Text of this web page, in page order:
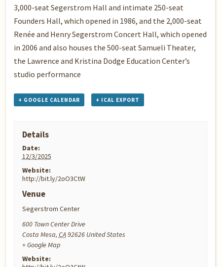
3,000-seat Segerstrom Hall and intimate 250-seat
Founders Hall, which opened in 1986, and the 2,000-seat
Renée and Henry Segerstrom Concert Hall, which opened
in 2006 and also houses the 500-seat Samueli Theater,
the Lawrence and Kristina Dodge Education Center’s
studio performance
+ GOOGLE CALENDAR + ICAL EXPORT
Details
Date:
12/3/2025
Website:
http://bit.ly/2oO3CtW
Venue
Segerstrom Center
600 Town Center Drive
Costa Mesa, CA92626 United States
+ Google Map
Website: